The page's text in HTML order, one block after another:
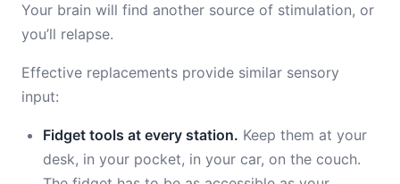
Your brain will find another source of stimulation, or
you’ll relapse.
Effective replacements provide similar sensory
input:
Fidget tools at every station. Keep them at your
desk, in your pocket, in your car, on the couch.